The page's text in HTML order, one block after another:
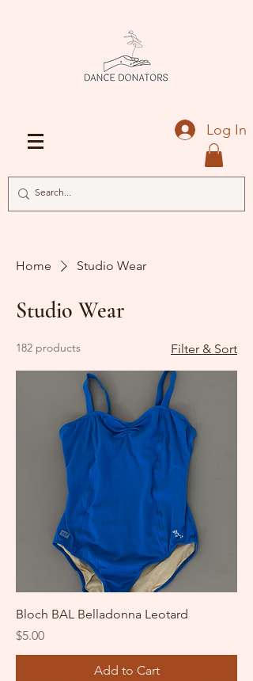
Log In
Home Studio Wear
Studio Wear
182 products Filter & Sort
Bloch BAL Belladonna Leotard
Price
$5.00
Add to Cart